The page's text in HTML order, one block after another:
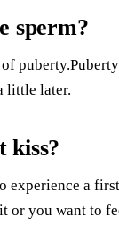
sperm?
little later.
kiss?
experience a
or you want to